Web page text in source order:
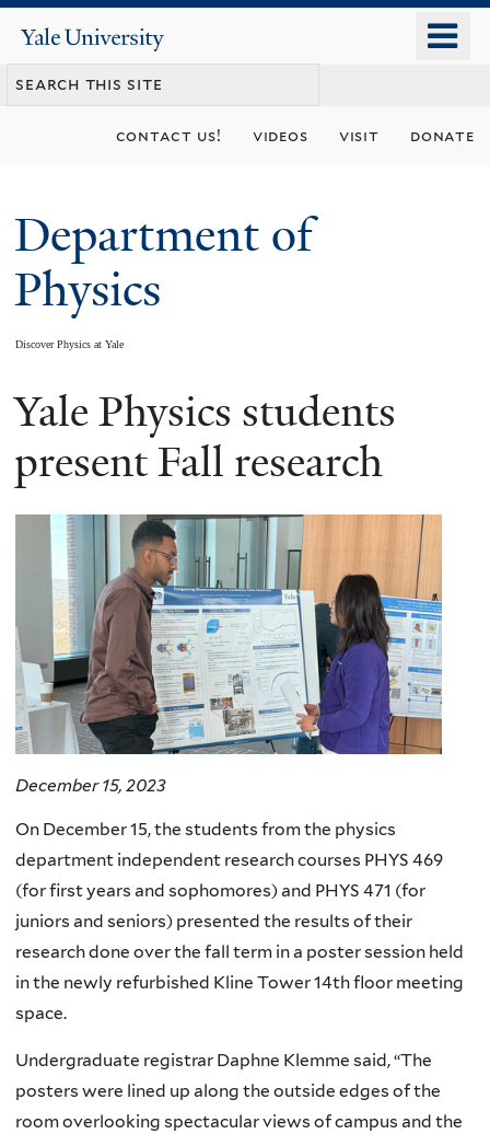
content
Yale
University
contact us! videos visit donate
Department of
Physics
Discover Physics at Yale
You
are
here
Yale Physics students
present Fall research
December 15, 2023
On December 15, the students from the physics
department independent research courses PHYS 469
(for first years and sophomores) and PHYS 471 (for
juniors and seniors) presented the results of their
research done over the fall term in a poster session held
in the newly refurbished Kline Tower 14th floor meeting
space.
Undergraduate registrar Daphne Klemme said, “The
posters were lined up along the outside edges of the
room overlooking spectacular views of campus and the